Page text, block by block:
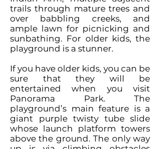
trails through mature trees and
over babbling creeks, and
ample lawn for picnicking and
sunbathing. For older kids, the
playground is a stunner.
If you have older kids, you can be
sure that they will be
entertained when you visit
Panorama Park. The
playground’s main feature is a
giant purple twisty tube slide
whose launch platform towers
above the ground. The only way